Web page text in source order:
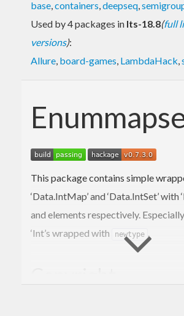
base,containers,deepseq,
Used by 4 packages in lts-18.8(full
versions):
Allure, board-games, LambdaHack,
This package contains simple
‘Data.IntMap’ and ‘Data.IntSet’ with
and elements respectively.
‘Int’s wrapped with
newtype .